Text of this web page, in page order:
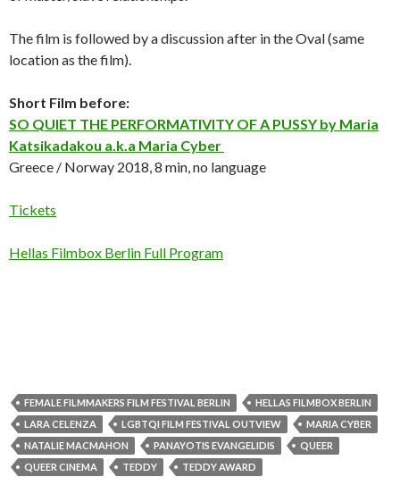
The film is followed by a discussion after in the Oval (same
location as the film).
Short Film before:
SO QUIET THE PERFORMATIVITY OF A PUSSY by Maria
Katsikadakou a.k.a Maria Cyber
Greece / Norway 2018, 8 min, no language
Tickets
Hellas Filmbox Berlin Full Program
FEMALE FILMMAKERS FILM FESTIVAL BERLIN
HELLAS FILMBOX BERLIN
LARA CELENZA
LGBTQI FILM FESTIVAL OUTVIEW
MARIA CYBER
NATALIE MACMAHON
PANAYOTIS EVANGELIDIS
QUEER
QUEER CINEMA
TEDDY TEDDY AWARD